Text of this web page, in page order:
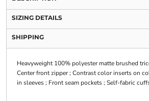
SIZING DETAILS
SHIPPING
Heavyweight 100% polyester matte brushed
Center front zipper ; Contrast color inserts on
in sleeves ; Front seam pockets ; Self-fabric